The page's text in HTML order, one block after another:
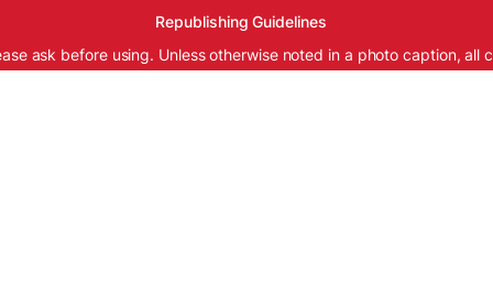
Republishing Guidelines
ask before using. Unless otherwise noted in a photo caption, all